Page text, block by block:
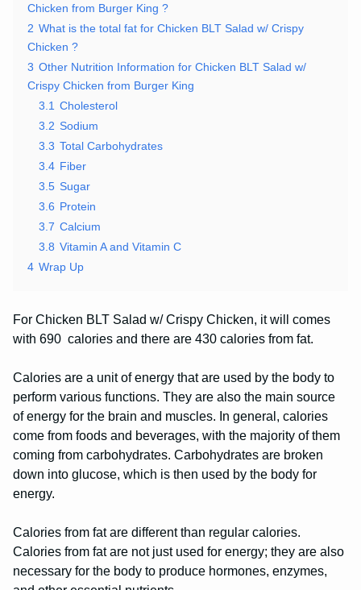
Chicken from Burger King ?
2 What is the total fat for Chicken BLT Salad w/ Crispy
Chicken ?
3 Other Nutrition Information for Chicken BLT Salad w/
Crispy Chicken from Burger King
3.1 Cholesterol
3.2 Sodium
3.3 Total Carbohydrates
3.4 Fiber
3.5 Sugar
3.6 Protein
3.7 Calcium
3.8 Vitamin A and Vitamin C
4 Wrap Up
For Chicken BLT Salad w/ Crispy Chicken, it will comes
with 690 calories and there are 430 calories from fat.
Calories are a unit of energy that are used by the body to
perform various functions. They are also the main source
of energy for the brain and muscles. In general, calories
come from foods and beverages, with the majority of them
coming from carbohydrates. Carbohydrates are broken
down into glucose, which is then used by the body for
energy.
Calories from fat are different than regular calories.
Calories from fat are not just used for energy; they are also
necessary for the body to produce hormones, enzymes,